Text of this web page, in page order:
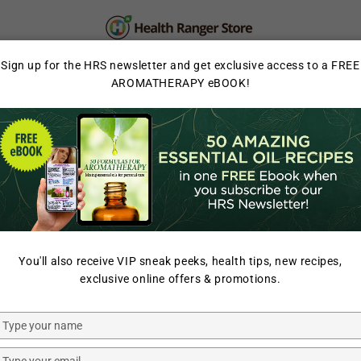
CARE SUPPLEMENTS & SUPERFOODS
HOME / ORGANIC HEAVY
HEALTH RANGER SELECT
Organic
(34oz,
Sign up for the HRS newsletter and get exclusive access to a FREE
AROMATHERAPY eBOOK!
You'll also receive VIP sneak peeks, health tips, new recipes,
exclusive online offers & promotions.
your